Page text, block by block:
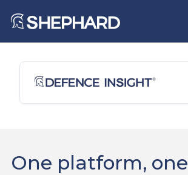
One platform, one